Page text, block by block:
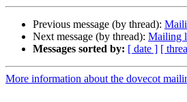
Previous message (by thread):
Next message (by thread): Mailing
Messages sorted by: [ date ] [
More information about the dovecot